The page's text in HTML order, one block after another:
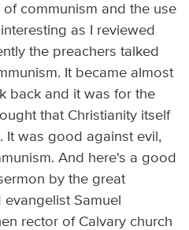
communism and the use
as I reviewed
the preachers talked
It became almost
back and it was for the
that Christianity itself
It was good against evil,
And here's a good
by the great
Samuel
rector of Calvary church